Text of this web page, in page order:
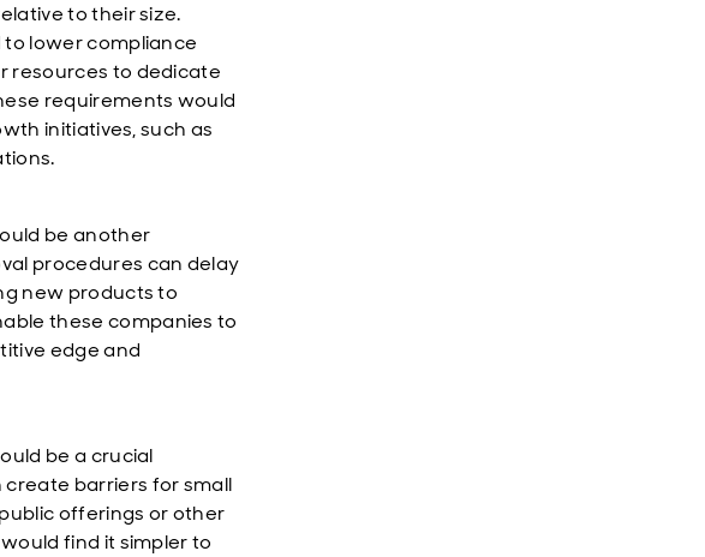
to their size.
lower compliance
resources to dedicate
requirements would
initiatives, such as
be another
procedures can delay
new products to
these companies to
edge and
be a crucial
barriers for small
offerings or other
find it simpler to